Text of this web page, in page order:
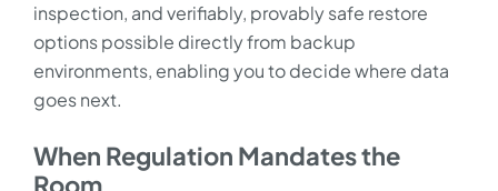
inspection, and verifiably, provably safe restore
options possible directly from backup
environments, enabling you to decide where data
goes next.
When Regulation Mandates the
Room